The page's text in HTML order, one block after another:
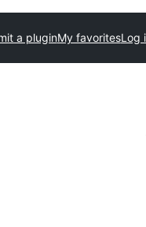
a pluginMy favoritesLog